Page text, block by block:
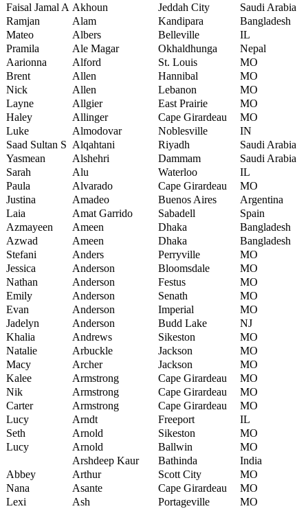
Faisal Jamal A Akhoun Jeddah City
Saudi Arabia
Ramjan
Alam Kandipara
Bangladesh
Mateo
Albers Belleville
IL
Pramila
Ale Magar Okhaldhunga
Nepal
Aarionna
Alford St. Louis
MO
Brent
Allen Hannibal
MO
Nick
Allen Lebanon
MO
Layne
Allgier East Prairie
MO
Haley
Allinger Cape Girardeau
MO
Luke
Almodovar Noblesville
IN
Saad Sultan S Alqahtani Riyadh
Saudi Arabia
Yasmean
Alshehri Dammam
Saudi Arabia
Sarah
Alu Waterloo
IL
Paula
Alvarado Cape Girardeau
MO
Justina
Amadeo Buenos Aires
Argentina
Laia
Amat Garrido Sabadell
Spain
Azmayeen
Ameen Dhaka
Bangladesh
Azwad
Ameen Dhaka
Bangladesh
Stefani
Anders Perryville
MO
Jessica
Anderson Bloomsdale
MO
Nathan
Anderson Festus
MO
Emily
Anderson Senath
MO
Evan
Anderson Imperial
MO
Jadelyn
Anderson Budd Lake
NJ
Khalia
Andrews Sikeston
MO
Natalie
Arbuckle Jackson
MO
Macy
Archer Jackson
MO
Kalee
Armstrong Cape Girardeau
MO
Nik
Armstrong Cape Girardeau
MO
Carter
Armstrong Cape Girardeau
MO
Lucy
Arndt Freeport
IL
Seth
Arnold Sikeston
MO
Lucy
Arnold Ballwin
MO
Arshdeep Kaur
Bathinda
India
Abbey
Arthur Scott City
MO
Nana
Asante Cape Girardeau
MO
Lexi
Ash Portageville
MO